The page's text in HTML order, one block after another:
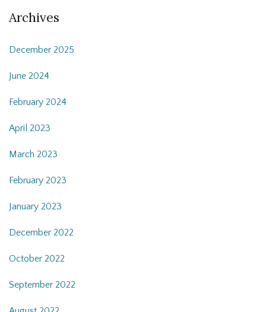
Archives
December 2025
June 2024
February 2024
April 2023
March 2023
February 2023
January 2023
December 2022
October 2022
September 2022